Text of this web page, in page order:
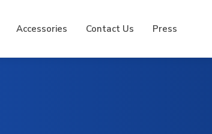
Accessories Contact Us Press